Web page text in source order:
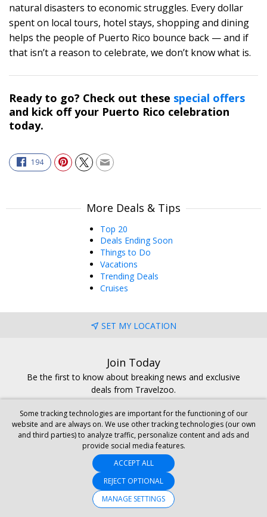
natural disasters to economic struggles. Every dollar
spent on local tours, hotel stays, shopping and dining
helps the people of Puerto Rico bounce back — and if
that isn’t a reason to celebrate, we don’t know what is.
Ready to go? Check out these special offers
and kick off your Puerto Rico celebration
today.
194
More Deals & Tips
Top 20
Deals Ending Soon
Things to Do
Vacations
Trending Deals
Cruises
SET MY LOCATION
Join Today
Be the first to know about breaking news and exclusive
deals from Travelzoo.
BECOME A CLUB MEMBER
GET THE MOBILE APP
Some tracking technologies are important for the functioning of our
website and are always on. We use other tracking technologies (our own
and third parties) to analyze traffic, personalize content and ads and
provide social media features.
ACCEPT ALL
REJECT OPTIONAL
MANAGE SETTINGS